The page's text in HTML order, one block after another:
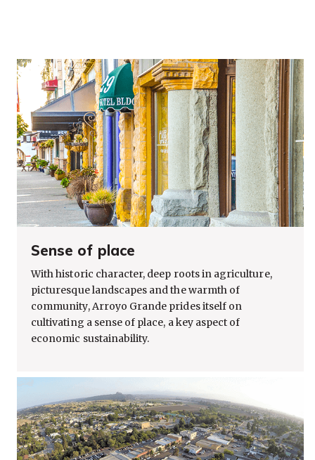
Sense of place
With historic character, deep roots in agriculture,
picturesque landscapes and the warmth of
community, Arroyo Grande prides itself on
cultivating a sense of place, a key aspect of
economic sustainability.